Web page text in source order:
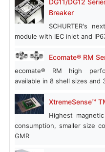
DG11/DG12
Breaker
SCHURTER's
module with IEC inlet and
Ecomate® RM
ecomate® RM high
available in 8 shell sizes and
XtremeSense™
Highest
consumption, smaller size
GMR